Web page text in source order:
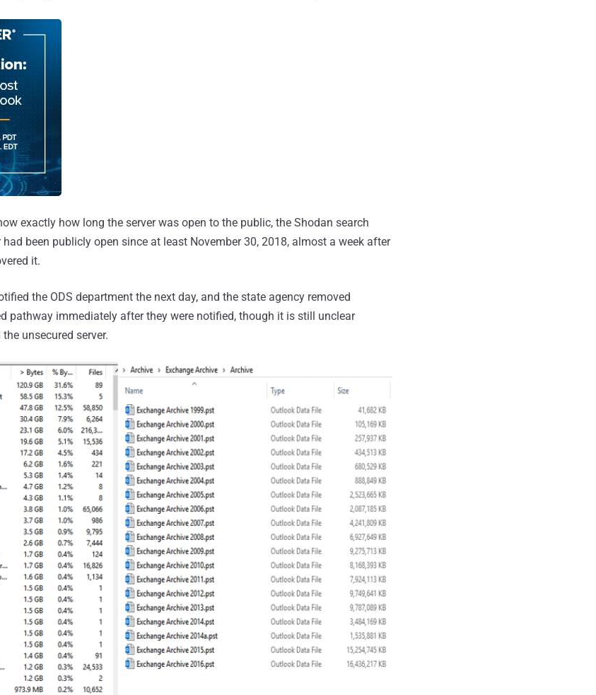
exactly how long the server was open to the public, the Shodan search
been publicly open since at least November 30, 2018, almost a week after
it.
the ODS department the next day, and the state agency removed
pathway immediately after they were notified, though it is still unclear
unsecured server.